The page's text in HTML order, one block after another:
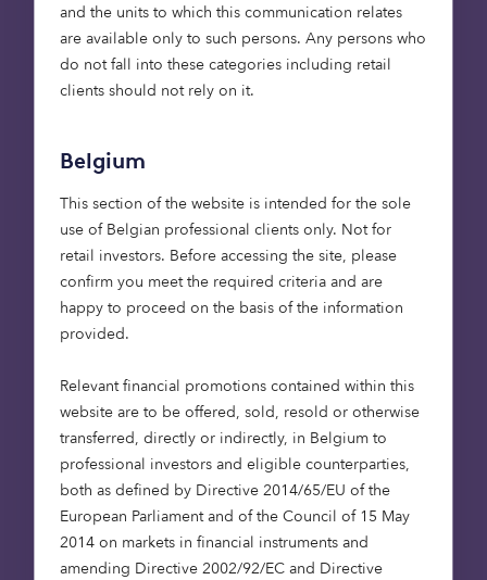
and the units to which this communication relates
are available only to such persons. Any persons who
do not fall into these categories including retail
clients should not rely on it.
Belgium
This section of the website is intended for the sole
use of Belgian professional clients only. Not for
retail investors. Before accessing the site, please
confirm you meet the required criteria and are
happy to proceed on the basis of the information
provided.
Relevant financial promotions contained within this
website are to be offered, sold, resold or otherwise
transferred, directly or indirectly, in Belgium to
professional investors and eligible counterparties,
both as defined by Directive 2014/65/EU of the
European Parliament and of the Council of 15 May
2014 on markets in financial instruments and
amending Directive 2002/92/EC and Directive
We are now in the transition from building
renewable assets that had high levels of govt
subsidy, to a world where assets are unsubsidised,
and the revenue streams come just from selling
underlines the effectiveness of the subsidies, as it
renewables industry scale, which has now led to
much lower costs to build renewable assets.
As the lowest cost forms of renewables, there’ll be
a huge role for solar and onshore wind.
Renewable energy is critical to
closing the gap to Net Zero
There’s no doubt about the size of the gap
between current renewable energy infrastructure
in existence today, and that required in order to
achieve the UK’s ambitions for 2050.